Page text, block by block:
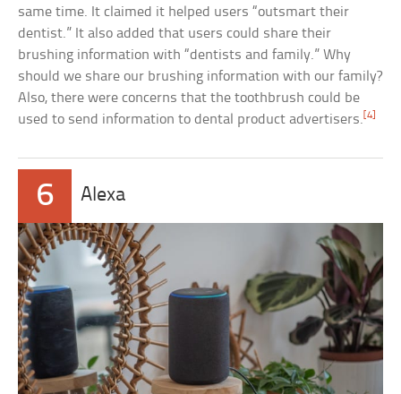
same time. It claimed it helped users “outsmart their
dentist.” It also added that users could share their
brushing information with “dentists and family.” Why
should we share our brushing information with our family?
Also, there were concerns that the toothbrush could be
used to send information to dental product advertisers. [4]
6 Alexa